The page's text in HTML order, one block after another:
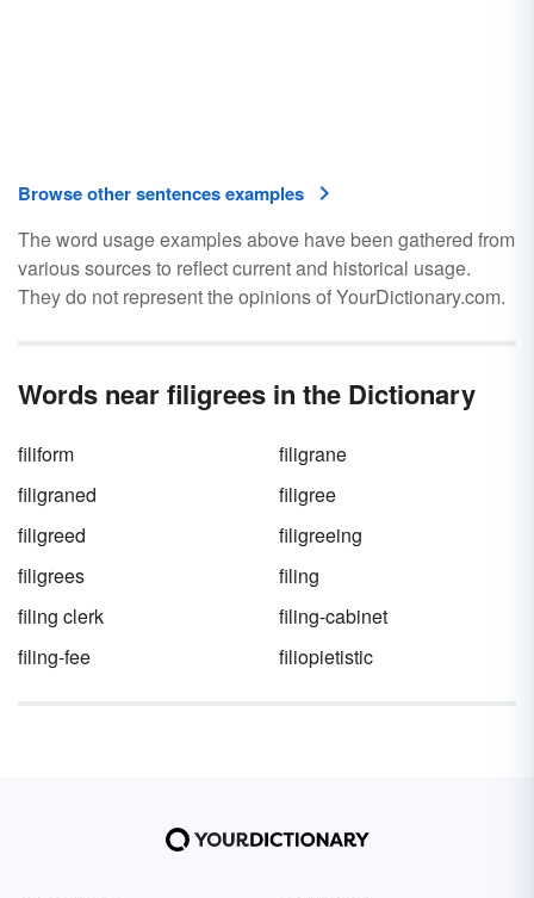
Browse other sentences examples
The word usage examples above have been gathered from
various sources to reflect current and historical usage.
They do not represent the opinions of YourDictionary.com.
Words near filigrees in the Dictionary
filiform
filigrane
filigraned
filigree
filigreed
filigreeing
filigrees
filing
filing clerk
filing-cabinet
filing-fee
filiopietistic